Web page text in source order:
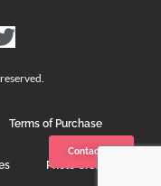
Contact us
Terms of Purchase
Photo Credits